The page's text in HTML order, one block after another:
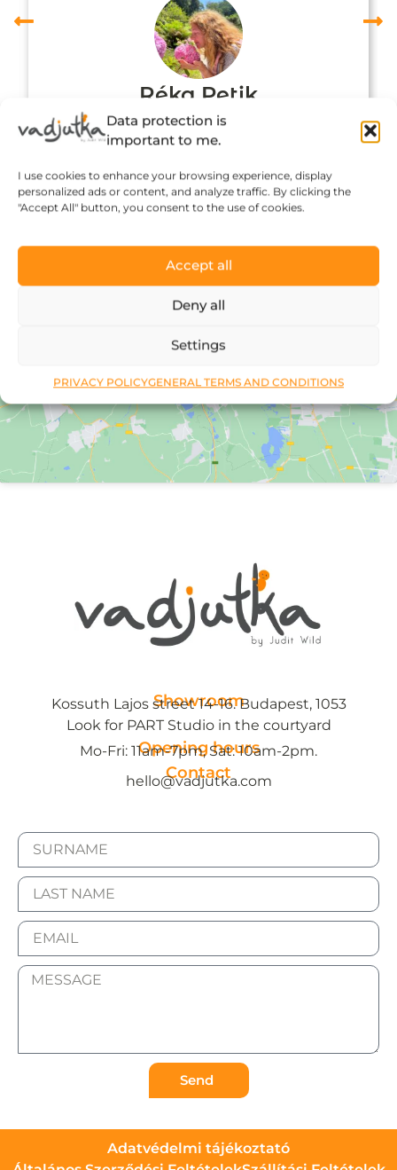
Data protection is
important to me.
I use cookies to enhance your browsing experience, display
personalized ads or content, and analyze traffic. By clicking the
"Accept All" button, you consent to the use of cookies.
Accept all
Deny all
Settings
PRIVACY POLICYGENERAL TERMS AND CONDITIONS
Réka Petik
enable this content
Showroom
Kossuth Lajos street 14-16. Budapest, 1053
Look for PART Studio in the courtyard
Opening hours
Mo-Fri: 11am-7pm, Sat: 10am-2pm.
Contact
hello@vadjutka.com
Send
Adatvédelmi tájékoztató